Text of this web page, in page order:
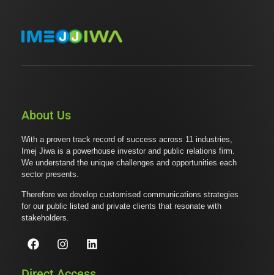
About Us
With a proven track record of success across 11 industries,
Imej Jiwa is a powerhouse investor and public relations firm.
We understand the unique challenges and opportunities each
sector presents.
Therefore we develop customised communications strategies
for our public listed and private clients that resonate with
stakeholders.